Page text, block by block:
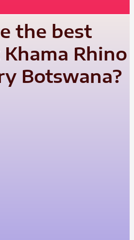
the best
Rhino
Botswana?